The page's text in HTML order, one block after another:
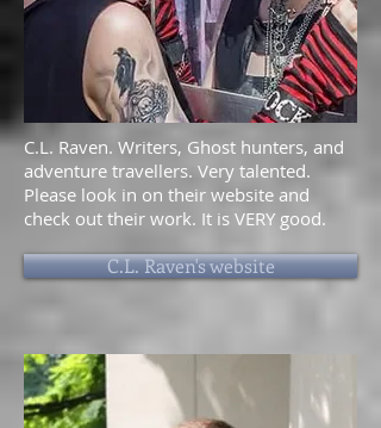
C.L. Raven. Writers, Ghost hunters, and
adventure travellers. Very talented.
Please look in on their website and
check out their work. It is VERY good.
C.L. Raven's website